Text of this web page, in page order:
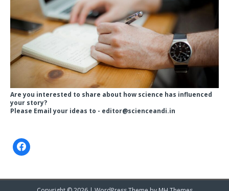
Are you interested to share about how science has influenced
your story?
Please Email your ideas to - editor@scienceandi.in